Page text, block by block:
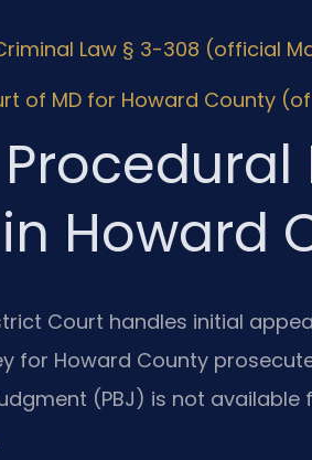
Law § 3-308 (official
of MD for Howard County
Howard
Court handles initial
for Howard County
(PBJ) is not